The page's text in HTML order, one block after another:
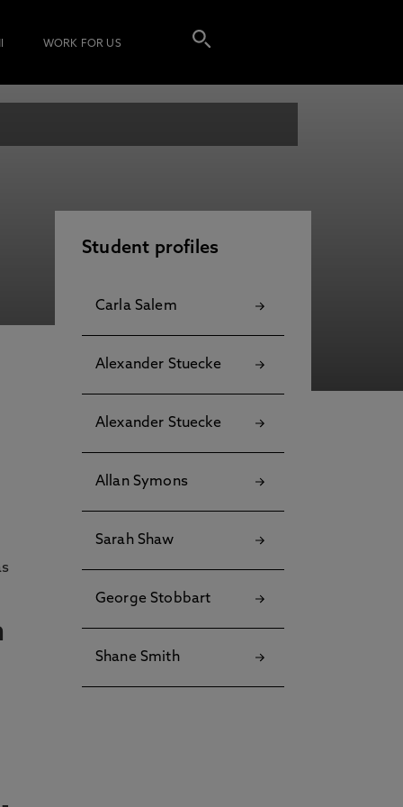
WORK FOR US
Student profiles
Carla Salem
Alexander Stuecke
Alexander Stuecke
Allan Symons
Sarah Shaw
George Stobbart
Shane Smith